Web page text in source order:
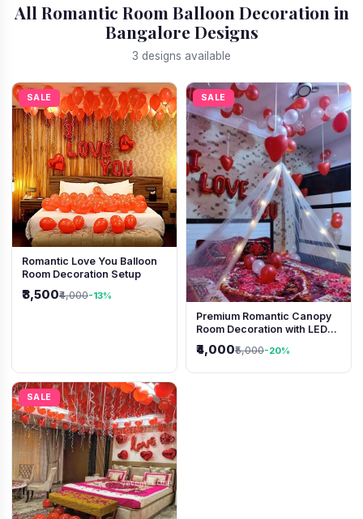
All Romantic Room Balloon Decoration in
Bangalore Designs
3 designs available
SALE
Romantic Love You Balloon
Room Decoration Setup
₹3,500₹4,000-13%
SALE
Premium Romantic Canopy
Room Decoration with LED
Lights & Heart Balloons
₹4,000₹5,000-20%
SALE